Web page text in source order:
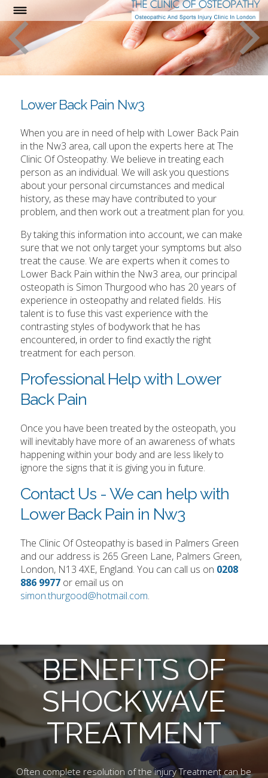
Lower Back Pain Nw3
When you are in need of help with Lower Back Pain
in the Nw3 area, call upon the experts here at The
Clinic Of Osteopathy. We believe in treating each
person as an individual. We will ask you questions
about your personal circumstances and medical
history, as these may have contributed to your
problem, and then work out a treatment plan for you.
By taking this information into account, we can make
sure that we not only target your symptoms but also
treat the cause. We are experts when it comes to
Lower Back Pain within the Nw3 area, our principal
osteopath is Simon Thurgood who has 20 years of
experience in osteopathy and related fields. His
talent is to fuse this vast experience with the
contrasting styles of bodywork that he has
encountered, in order to find exactly the right
treatment for each person.
Professional Help with Lower
Back Pain
Once you have been treated by the osteopath, you
will inevitably have more of an awareness of whats
happening within your body and are less likely to
ignore the signs that it is giving you in future.
Contact Us - We can help with
Lower Back Pain in Nw3
The Clinic Of Osteopathy is based in Palmers Green
and our address is 265 Green Lane, Palmers Green,
London, N13 4XE, England. You can call us on 0208
886 9977 or email us on
simon.thurgood@hotmail.com.
BENEFITS OF
SHOCKWAVE
TREATMENT
Often complete resolution of the injury Treatment can be